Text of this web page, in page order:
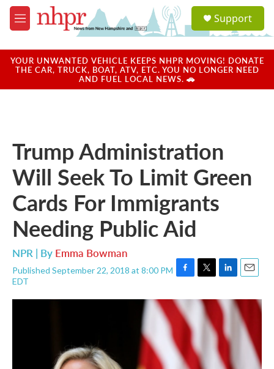
Skip to main content
M
e
u
a
u
Support
YOUR UNWANTED VEHICLE KEEPS NHPR MOVING! DONATE
THE CAR, TRUCK, BOAT, ATV, ETC. YOU NO LONGER NEED
AND FUEL LOCAL NEWS. 🚗
Trump Administration
Will Seek To Limit Green
Cards For Immigrants
Needing Public Aid
NPR | By Emma Bowman
Published September 22, 2018 at 8:00 PM
EDT
F
c
e
o
k
T
i
r
L
n
k
d
I
n
E
a
i
l